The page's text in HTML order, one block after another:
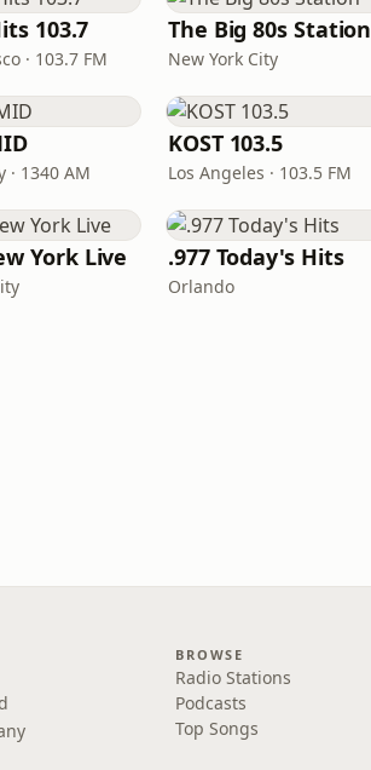
103.7
· 103.7 FM
The Big 80s Station
New York City
· 1340 AM
KOST 103.5
Los Angeles · 103.5 FM
York Live .977 Today's Hits
Orlando
BROWSE
Radio Stations
Podcasts
Top Songs